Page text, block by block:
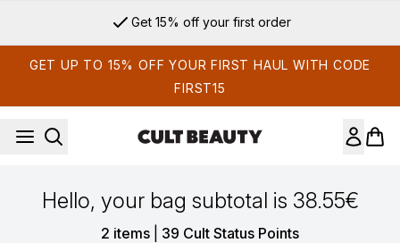
Get 15% off your first order
GET UP TO 15% OFF YOUR FIRST HAUL WITH CODE
FIRST15
Hello, your bag subtotal is 38.55€
2 items 39 Cult Status Points